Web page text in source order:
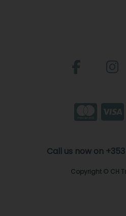
Call us now on +353
Copyright © CH